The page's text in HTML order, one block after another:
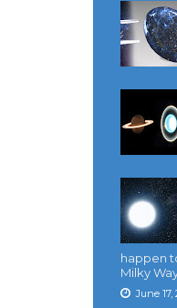
happen
Milky
June 17,